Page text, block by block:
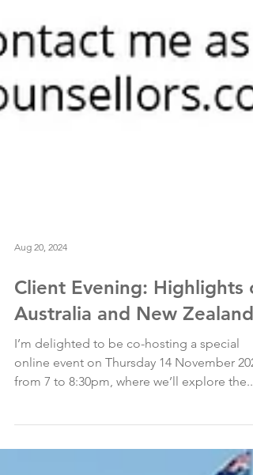
Aug 20, 2024
Client Evening: Highlights
Australia and New Zealand
online event on Thursday 14 November
from 7 to 8:30pm, where we’ll explore the...